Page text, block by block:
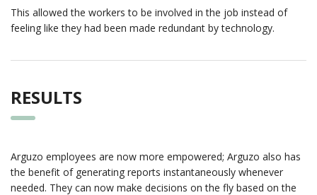
This allowed the workers to be involved in the job instead of
feeling like they had been made redundant by technology.
RESULTS
Arguzo employees are now more empowered; Arguzo also has
the benefit of generating reports instantaneously whenever
needed. They can now make decisions on the fly based on the